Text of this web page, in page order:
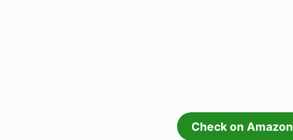
Check on Amazon